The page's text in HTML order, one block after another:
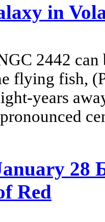
in
2442
flying fish,
years
28
Red